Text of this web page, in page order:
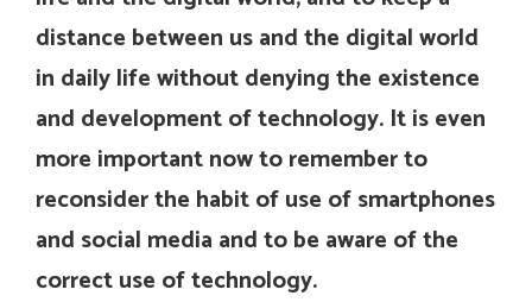
distance between us and the digital world
in daily life without denying the existence
and development of technology. It is even
more important now to remember to
reconsider the habit of use of smartphones
and social media and to be aware of the
correct use of technology.